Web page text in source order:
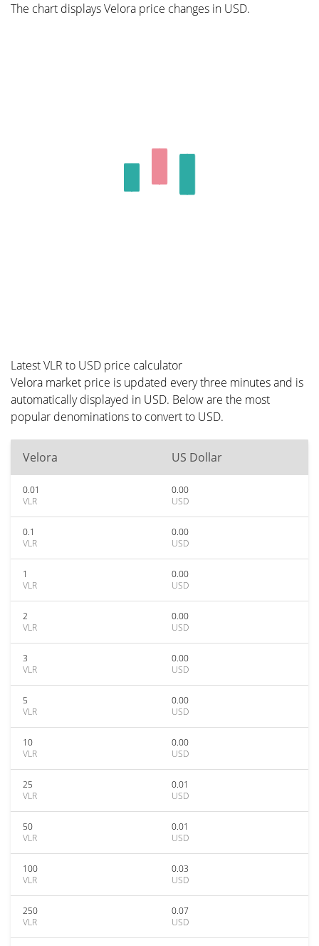
The chart displays Velora price changes in USD.
Latest VLR to USD price calculator
Velora market price is updated every three minutes and is
automatically displayed in USD. Below are the most
popular denominations to convert to USD.
Velora US Dollar
0.01
VLR
0.00
USD
0.1
VLR
0.00
USD
1
VLR
0.00
USD
2
VLR
0.00
USD
3
VLR
0.00
USD
5
VLR
0.00
USD
10
VLR
0.00
USD
25
VLR
0.01
USD
50
VLR
0.01
USD
100
VLR
0.03
USD
250
VLR
0.07
USD